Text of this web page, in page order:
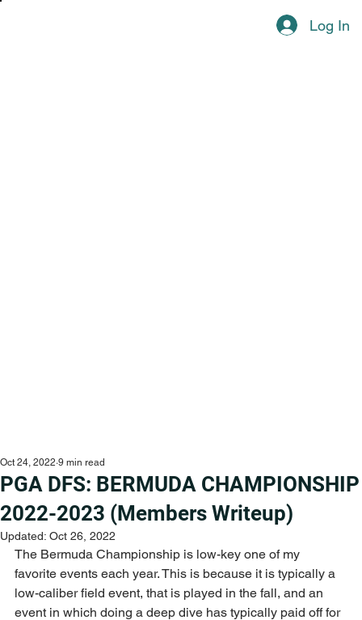
Log In
PGA DFS: BERMUDA CHAMPIONSHIP
2022-2023 (Members Writeup)
Oct 24, 2022 9 min read
Updated: Oct 26, 2022
The Bermuda Championship is low-key one of my
favorite events each year. This is because it is typically a
low-caliber field event, that is played in the fall, and an
event in which doing a deep dive has typically paid off for